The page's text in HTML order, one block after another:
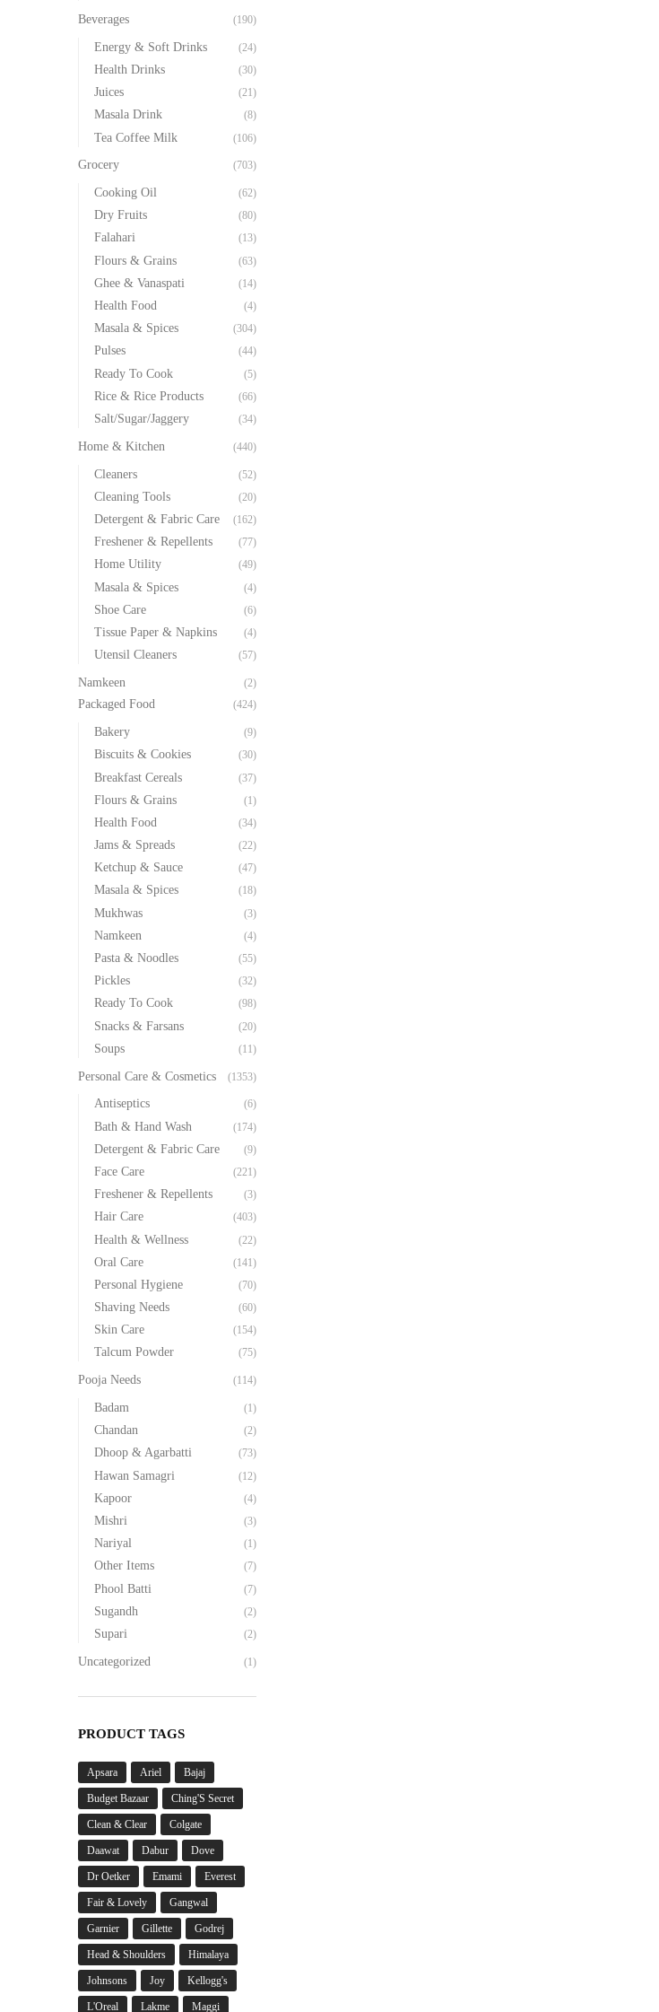
Beverages (190)
Energy & Soft Drinks (24)
Health Drinks (30)
Juices (21)
Masala Drink (8)
Tea Coffee Milk (106)
Grocery (703)
Cooking Oil (62)
Dry Fruits (80)
Falahari (13)
Flours & Grains (63)
Ghee & Vanaspati (14)
Health Food (4)
Masala & Spices (304)
Pulses (44)
Ready To Cook (5)
Rice & Rice Products (66)
Salt/Sugar/Jaggery (34)
Home & Kitchen (440)
Cleaners (52)
Cleaning Tools (20)
Detergent & Fabric Care (162)
Freshener & Repellents (77)
Home Utility (49)
Masala & Spices (4)
Shoe Care (6)
Tissue Paper & Napkins (4)
Utensil Cleaners (57)
Namkeen (2)
Packaged Food (424)
Bakery (9)
Biscuits & Cookies (30)
Breakfast Cereals (37)
Flours & Grains (1)
Health Food (34)
Jams & Spreads (22)
Ketchup & Sauce (47)
Masala & Spices (18)
Mukhwas (3)
Namkeen (4)
Pasta & Noodles (55)
Pickles (32)
Ready To Cook (98)
Snacks & Farsans (20)
Soups (11)
Personal Care & Cosmetics (1353)
Antiseptics (6)
Bath & Hand Wash (174)
Detergent & Fabric Care (9)
Face Care (221)
Freshener & Repellents (3)
Hair Care (403)
Health & Wellness (22)
Oral Care (141)
Personal Hygiene (70)
Shaving Needs (60)
Skin Care (154)
Talcum Powder (75)
Pooja Needs (114)
Badam (1)
Chandan (2)
Dhoop & Agarbatti (73)
Hawan Samagri (12)
Kapoor (4)
Mishri (3)
Nariyal (1)
Other Items (7)
Phool Batti (7)
Sugandh (2)
Supari (2)
Uncategorized (1)
PRODUCT TAGS
Apsara Ariel Bajaj
Budget Bazaar Ching'S Secret
Clean & Clear Colgate
Daawat Dabur Dove
Dr Oetker Emami Everest
Fair & Lovely Gangwal
Garnier Gillette Godrej
Head & Shoulders Himalaya
Johnsons Joy Kellogg's
L'Oreal Lakme Maggi